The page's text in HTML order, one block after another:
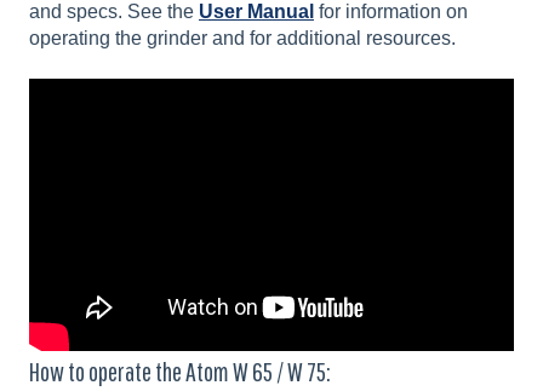
and specs. See the User Manual for information on
operating the grinder and for additional resources.
How to operate the Atom W 65 / W 75: